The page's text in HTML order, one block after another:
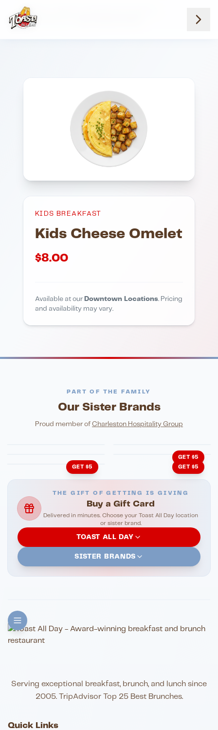
Kids Breakfast
KIDS BREAKFAST
Kids Cheese Omelet
$8.00
Available at our Downtown Locations. Pricing
and availability may vary.
PART OF THE FAMILY
Our Sister Brands
Proud member of Charleston Hospitality Group
FINE DINING
Eli's Table
PIZZA
Toasted Crust
GET $5
GET $5
John King Grill
GET $5
THE GIFT OF GETTING IS GIVING
Buy a Gift Card
Delivered in minutes. Choose your Toast All Day location
or sister brand.
TOAST ALL DAY
SISTER BRANDS
Serving exceptional breakfast, brunch, and lunch since
2005. TripAdvisor Top 25 Best Brunches.
Quick Links